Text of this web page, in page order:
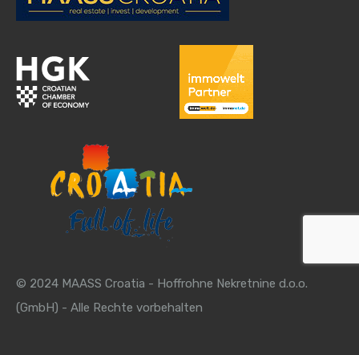
© 2024 MAASS Croatia - Hoffrohne Nekretnine d.o.o.
(GmbH) - Alle Rechte vorbehalten